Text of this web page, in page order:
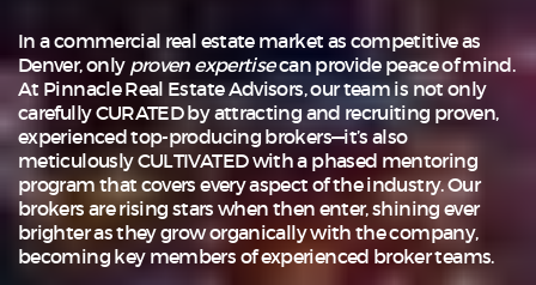
In a commercial real estate market as competitive as
Denver, only proven expertisecan provide peace of mind.
At Pinnacle Real Estate Advisors, our team is not only
carefully CURATED by attracting and recruiting proven,
experienced top-producing brokers—it’s also
meticulously CULTIVATED with a phased mentoring
program that covers every aspect of the industry. Our
brokers are rising stars when then enter, shining ever
brighter as they grow organically with the company,
becoming key members of experienced broker teams.